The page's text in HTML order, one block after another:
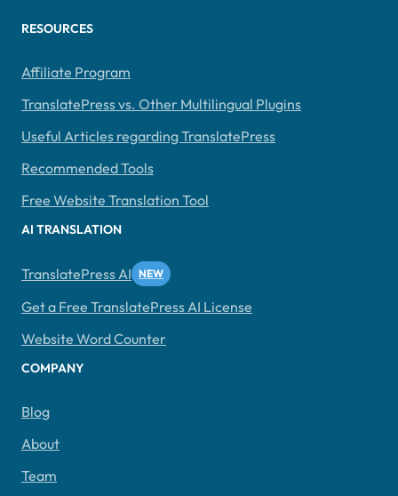
RESOURCES
Affiliate Program
TranslatePress vs. Other Multilingual Plugins
Useful Articles regarding TranslatePress
Recommended Tools
Free Website Translation Tool
AI TRANSLATION
TranslatePress AI
Get a Free TranslatePress AI License
Website Word Counter
COMPANY
Blog
About
Team